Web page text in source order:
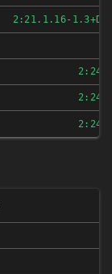
2:21.1.16-